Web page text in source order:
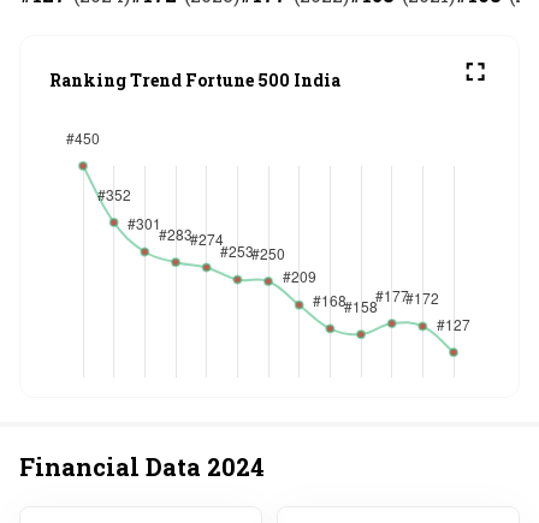
Ranking Trend Fortune 500 India
Financial Data 2024